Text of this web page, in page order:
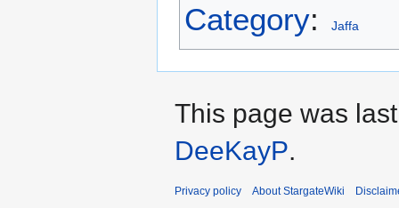
Category: Jaffa
This page was
DeeKayP.
Privacy policy About StargateWiki